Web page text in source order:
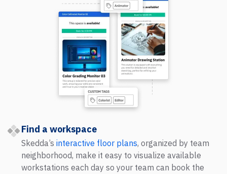
Find a workspace
Skedda’s interactive floor plans, organized by team
neighborhood, make it easy to visualize available
workstations each day so your team can book the